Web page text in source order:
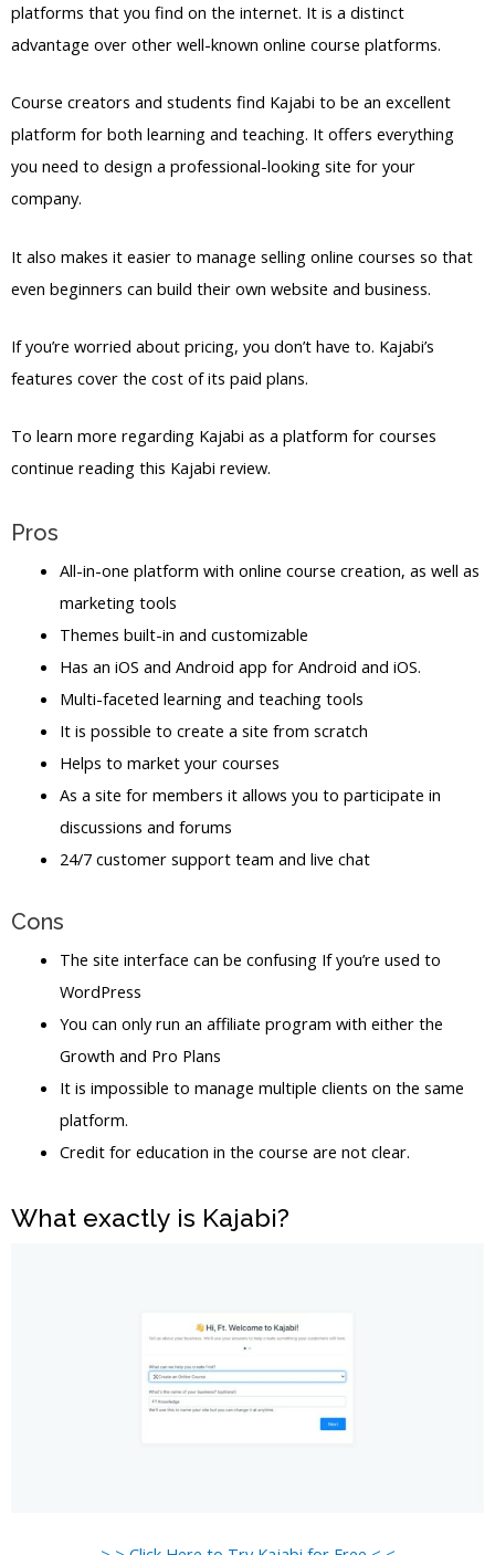
platforms that you find on the internet. It is a distinct
advantage over other well-known online course platforms.
Course creators and students find Kajabi to be an excellent
platform for both learning and teaching. It offers everything
you need to design a professional-looking site for your
company.
It also makes it easier to manage selling online courses so that
even beginners can build their own website and business.
If you’re worried about pricing, you don’t have to. Kajabi’s
features cover the cost of its paid plans.
To learn more regarding Kajabi as a platform for courses
continue reading this Kajabi review.
Pros
All-in-one platform with online course creation, as well as
marketing tools
Themes built-in and customizable
Has an iOS and Android app for Android and iOS.
Multi-faceted learning and teaching tools
It is possible to create a site from scratch
Helps to market your courses
As a site for members it allows you to participate in
discussions and forums
24/7 customer support team and live chat
Cons
The site interface can be confusing If you’re used to
WordPress
You can only run an affiliate program with either the
Growth and Pro Plans
It is impossible to manage multiple clients on the same
platform.
Credit for education in the course are not clear.
What exactly is Kajabi?